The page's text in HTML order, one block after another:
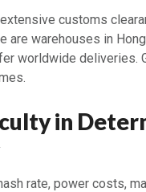
customs
are warehouses in
worldwide deliveries.
in
rate, power costs,